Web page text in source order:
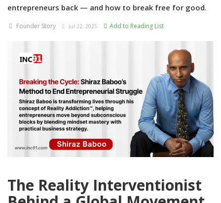
Resources
Funding News
Business News
Login
Register
entrepreneurs back — and how to break free for good.
Founder Story Jul 22, 2025 Add to Reading List
The Reality Interventionist